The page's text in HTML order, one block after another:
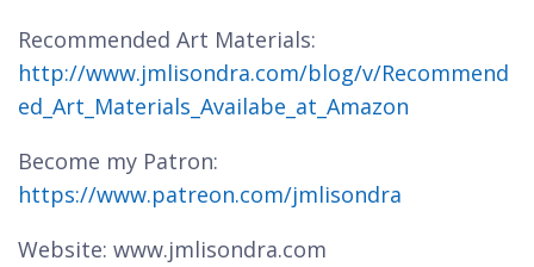
Recommended Art Materials:
http://www.jmlisondra.com/blog/v/Recommend
ed_Art_Materials_Availabe_at_Amazon
Become my Patron:
https://www.patreon.com/jmlisondra
Website: www.jmlisondra.com